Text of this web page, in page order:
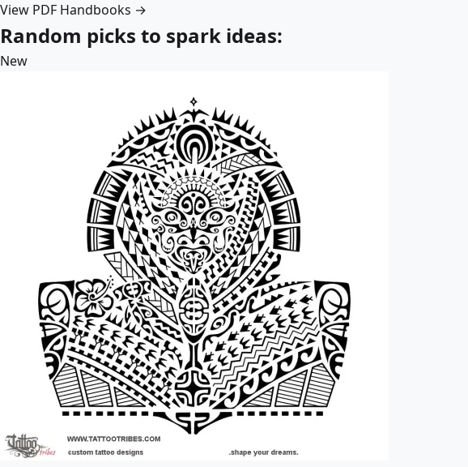
View PDF Handbooks →
Random picks to spark ideas:
New